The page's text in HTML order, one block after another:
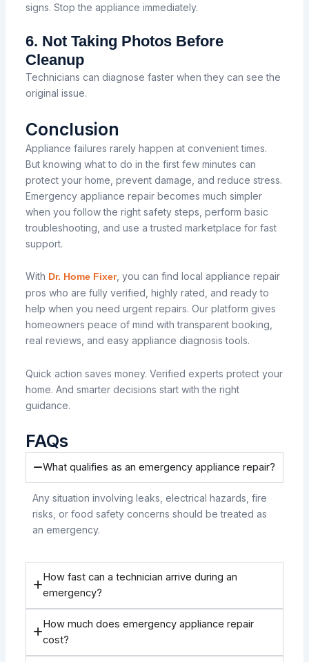
signs. Stop the appliance immediately.
6. Not Taking Photos Before
Cleanup
Technicians can diagnose faster when they can see the
original issue.
Conclusion
Appliance failures rarely happen at convenient times.
But knowing what to do in the first few minutes can
protect your home, prevent damage, and reduce stress.
Emergency appliance repair becomes much simpler
when you follow the right safety steps, perform basic
troubleshooting, and use a trusted marketplace for fast
support.
With Dr. Home Fixer, you can find local appliance repair
pros who are fully verified, highly rated, and ready to
help when you need urgent repairs. Our platform gives
homeowners peace of mind with transparent booking,
real reviews, and easy appliance diagnosis tools.
Quick action saves money. Verified experts protect your
home. And smarter decisions start with the right
guidance.
FAQs
What qualifies as an emergency appliance repair?
Any situation involving leaks, electrical hazards, fire
risks, or food safety concerns should be treated as
an emergency.
How fast can a technician arrive during an
emergency?
How much does emergency appliance repair
cost?